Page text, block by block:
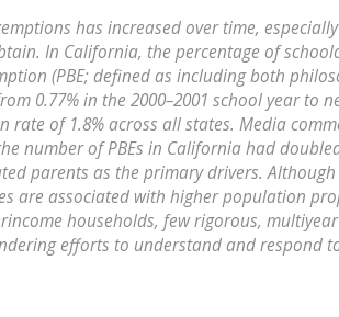
has increased over time,
In California, the percentage of
(PBE; defined as including both
0.77% in the 2000–2001 school year to
rate of 1.8% across all states. Media
number of PBEs in California had
parents as the primary drivers.
are associated with higher population
households, few rigorous,
efforts to understand and respond